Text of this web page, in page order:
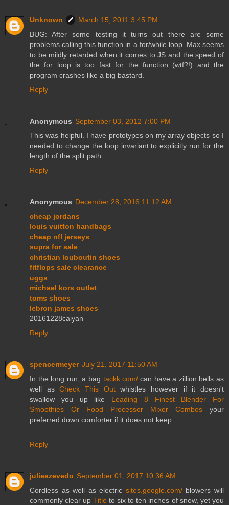
Unknown
March 15, 2011 3:45 PM
BUG: After some testing it turns out there are some
problems calling this function in a for/while loop. Max seems
to be mildly retarded when it comes to JS and the speed of
the for loop is too fast for the function (wtf?!) and the
program crashes like a big bastard.
Reply
Anonymous September 03, 2012 7:00 PM
This was helpful. I have prototypes on my array objects so I
needed to change the loop invariant to explicitly run for the
length of the split path.
Reply
Anonymous December 28, 2016 11:12 AM
cheap jordans
louis vuitton handbags
cheap nfl jerseys
supra for sale
christian louboutin shoes
fitflops sale clearance
uggs
michael kors outlet
toms shoes
lebron james shoes
20161228caiyan
Reply
spencermeyer July 21, 2017 11:50 AM
In the long run, a bag tackk.com/can have a zillion bells as
well asCheck This Outwhistles however if it doesn't
swallow you up like Leading 8 Finest Blender For
Smoothies Or Food Processor Mixer Combos your
preferred down comforter if it does not keep.
Reply
julieazevedo September 01, 2017 10:36 AM
Cordless as well as electric sites.google.com/blowers will
commonly clear up Title to six to ten inches of snow, yet you